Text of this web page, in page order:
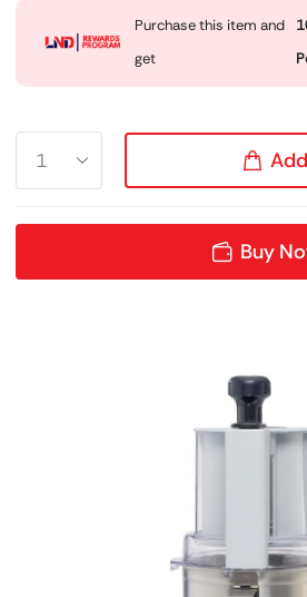
Purchase this item and
get
Buy